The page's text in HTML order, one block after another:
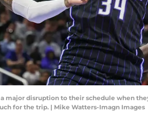
major disruption to their schedule when
for the trip. | Mike Watters-Imagn Images